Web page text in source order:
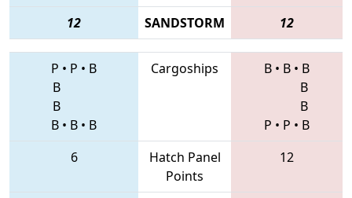
12 SANDSTORM 12
P • P • B
B
B
B • B • B
Cargoships B • B • B
B
B
P • P • B
6
Hatch Panel
Points
12